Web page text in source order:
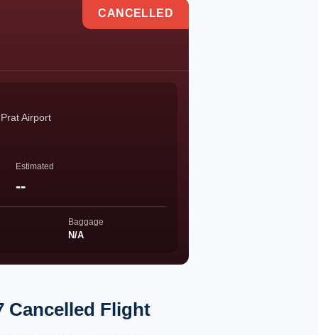
CANCELLED
Airport
Estimated
--
Baggage
N/A
Cancelled Flight